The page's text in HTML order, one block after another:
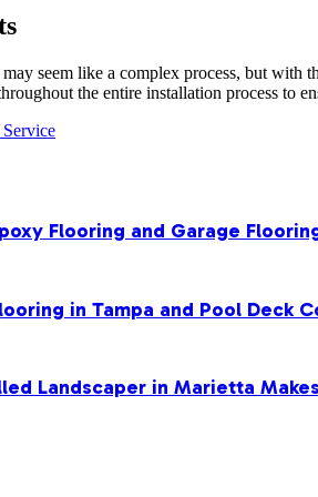
seem like a complex process, but
the entire installation process to
Flooring and Garage
in Tampa and Pool Deck
Landscaper in Marietta